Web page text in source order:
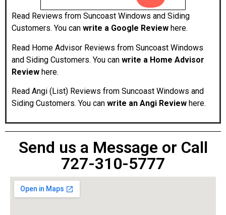
Read Reviews from Suncoast Windows and Siding
Customers. You can write a Google Review here.
Read Home Advisor Reviews from Suncoast Windows
and Siding Customers. You can write a Home Advisor
Review here.
Read Angi (List) Reviews from Suncoast Windows and
Siding Customers. You can write an Angi Review here.
Send us a Message or Call
727-310-5777